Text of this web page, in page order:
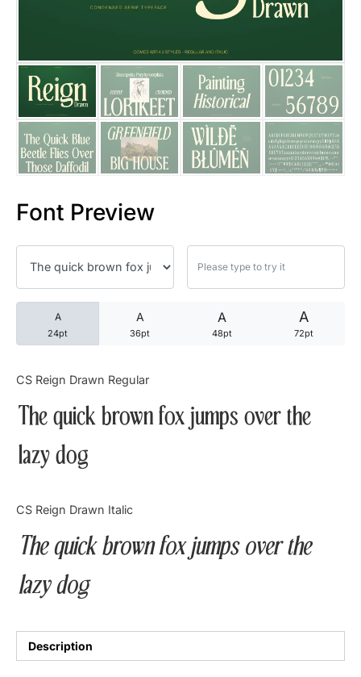
Font Preview
A
24pt
A
36pt
A
48pt
A
72pt
CS Reign Drawn Regular
The quick brown fox jumps over the
lazy dog
CS Reign Drawn Italic
The quick brown fox jumps over the
lazy dog
Description
25 Quotes About Reading
25 Princess Bride Quotes
25 Loyalty Quotes About
25 Forrest Gump Quotes
25 Robin Williams Quotes
25 David Goggins Quotes
Articles